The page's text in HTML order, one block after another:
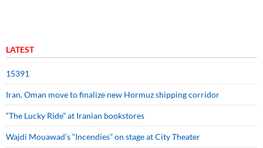
LATEST
15391
Iran, Oman move to finalize new Hormuz shipping corridor
“The Lucky Ride” at Iranian bookstores
Wajdi Mouawad’s “Incendies” on stage at City Theater